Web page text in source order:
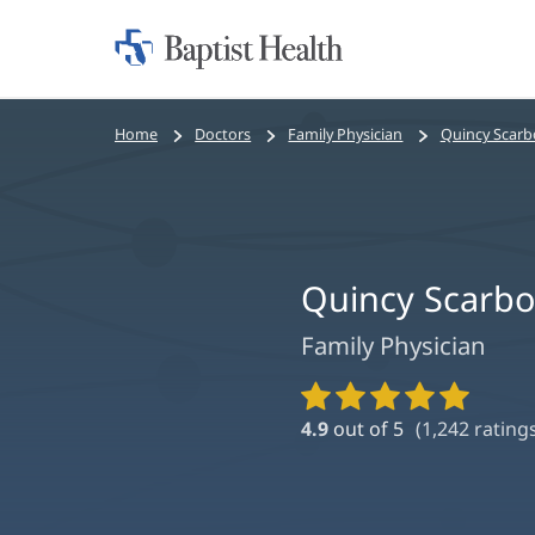
Home:
Bread
Home Doctors Family Physician Quincy
Quincy
Family Physician
Provider
Ratings
4.9 out of 5 (1,242